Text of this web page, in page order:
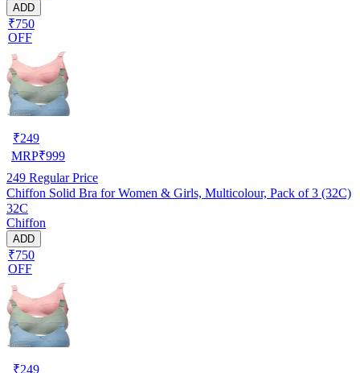
ADD
₹750
OFF
₹249
MRP₹999
249 Regular Price
Chiffon Solid Bra for Women & Girls, Multicolour, Pack of 3 (32C)
32C
Chiffon
ADD
₹750
OFF
₹249